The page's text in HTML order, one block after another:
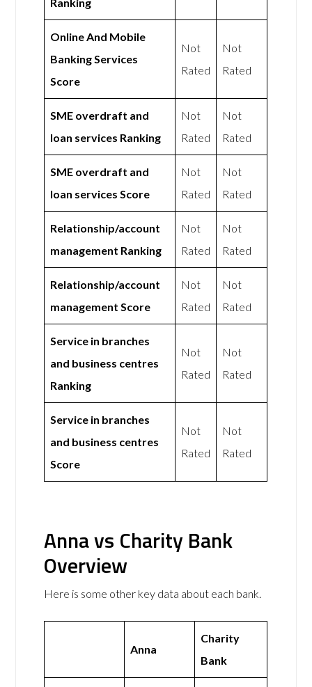
Ranking
Online And Mobile
Banking Services
Score
Not
Rated
Not
Rated
SME overdraft and
loan services Ranking
Not
Rated
Not
Rated
SME overdraft and
loan services Score
Not
Rated
Not
Rated
Relationship/account
management Ranking
Not
Rated
Not
Rated
Relationship/account
management Score
Not
Rated
Not
Rated
Service in branches
and business centres
Ranking
Not
Rated
Not
Rated
Service in branches
and business centres
Score
Not
Rated
Not
Rated
Anna vs Charity Bank
Overview
Here is some other key data about each bank.
Anna
Charity
Bank